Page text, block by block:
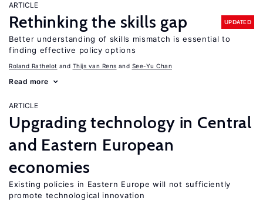
ARTICLE
Rethinking the skills gap UPDATED
Better understanding of skills mismatch is essential to
finding effective policy options
Roland Rathelot Thijs van Rens See-Yu Chan
Read more
ARTICLE
Upgrading technology in Central
and Eastern European
economies
Existing policies in Eastern Europe will not sufficiently
promote technological innovation